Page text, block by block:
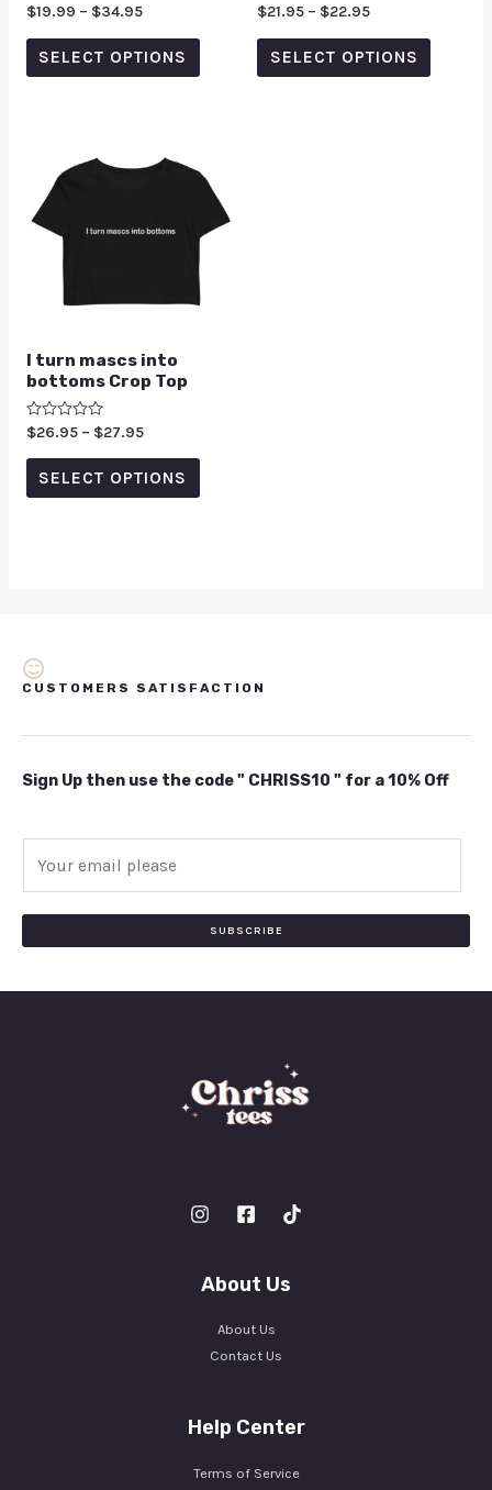
Rated
0
out
$19.99 – $34.95
SELECT OPTIONS
Rated
0
out
$21.95 – $22.95
SELECT OPTIONS
I turn mascs into
bottoms Crop Top
Rated
0
out
$26.95 – $27.95
SELECT OPTIONS
CUSTOMERS SATISFACTION
Sign Up then use the code " CHRISS10 " for a 10% Off
SUBSCRIBE
About Us
About Us
Contact Us
Help Center
Terms of Service